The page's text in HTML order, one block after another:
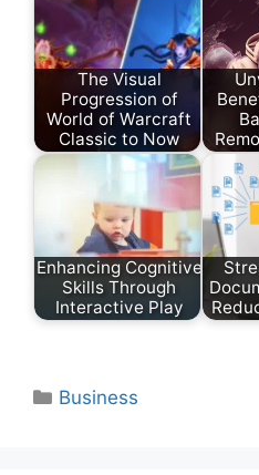
The Visual
Progression of
World of Warcraft
Classic to Now
Enhancing Cognitive
Skills Through
Interactive Play
Categories
Business